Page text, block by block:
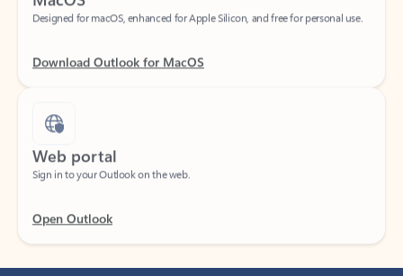
Web portal
Sign in to your Outlook on the web.